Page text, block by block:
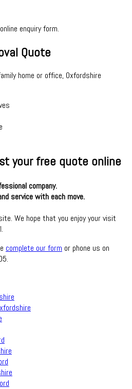
enquiry form.
Quote
home or office, Oxfordshire
your free quote online
company.
service with each move.
We hope that you enjoy your visit
complete our form or phone us on